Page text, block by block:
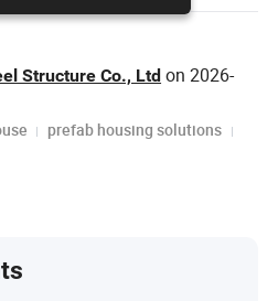
Structure Co., Ltd on2026-
prefab housing solutions